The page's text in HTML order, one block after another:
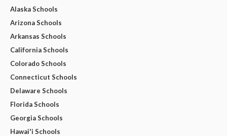
Alaska Schools
Arizona Schools
Arkansas Schools
California Schools
Colorado Schools
Connecticut Schools
Delaware Schools
Florida Schools
Georgia Schools
Hawai'i Schools